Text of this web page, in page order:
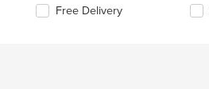
Free Delivery